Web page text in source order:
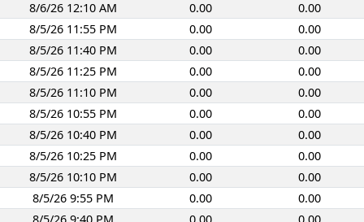
8/6/26 12:10 AM
0.00
0.00
8/5/26 11:55 PM
0.00
0.00
8/5/26 11:40 PM
0.00
0.00
8/5/26 11:25 PM
0.00
0.00
8/5/26 11:10 PM
0.00
0.00
8/5/26 10:55 PM
0.00
0.00
8/5/26 10:40 PM
0.00
0.00
8/5/26 10:25 PM
0.00
0.00
8/5/26 10:10 PM
0.00
0.00
8/5/26 9:55 PM
0.00
0.00